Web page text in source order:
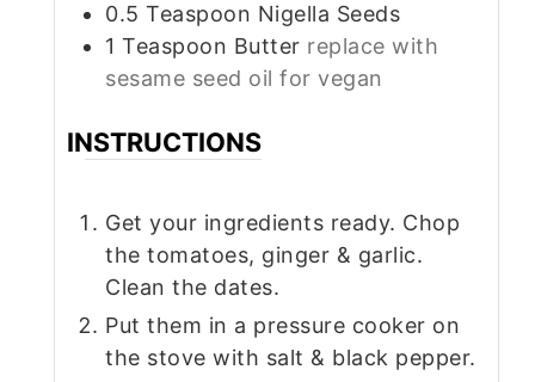
0.5 Teaspoon Nigella Seeds
1 Teaspoon Butter replace with
sesame seed oil for vegan
INSTRUCTIONS
Get your ingredients ready. Chop
the tomatoes, ginger & garlic.
Clean the dates.
Put them in a pressure cooker on
the stove with salt & black pepper.